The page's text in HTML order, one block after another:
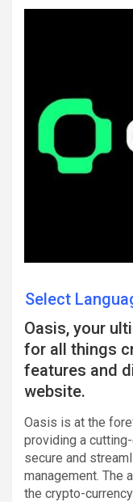
Select
Oasis, your
for all things
features and
website.
Oasis is at the
providing a
secure and
management. The
the crypto-